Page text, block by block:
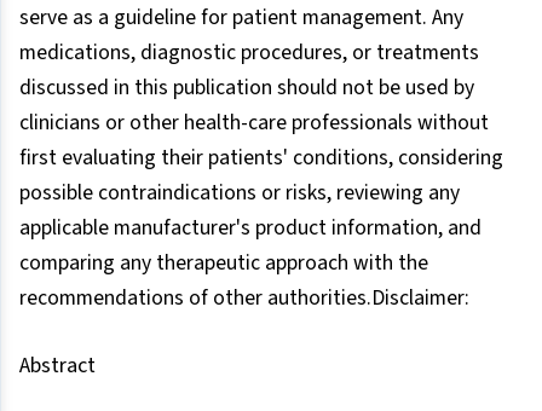
serve as a guideline for patient management. Any
medications, diagnostic procedures, or treatments
discussed in this publication should not be used by
clinicians or other health-care professionals without
first evaluating their patients' conditions, considering
possible contraindications or risks, reviewing any
applicable manufacturer's product information, and
comparing any therapeutic approach with the
recommendations of other authorities.Disclaimer:
Abstract